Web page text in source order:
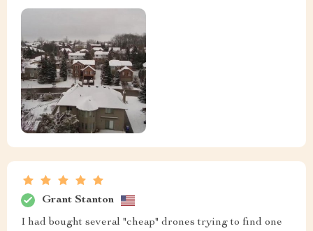
Grant Stanton
I had bought several "cheap" drones trying to find one